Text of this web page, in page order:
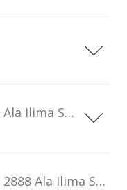
2888 Ala Ilima Street unit 2103, Honolulu, HI, 96818
2888 Ala Ilima Street unit 2103 in Salt Lake